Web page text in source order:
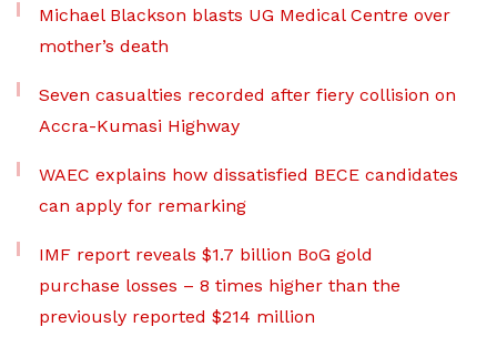
Michael Blackson blasts UG Medical Centre over
mother’s death
Seven casualties recorded after fiery collision on
Accra-Kumasi Highway
WAEC explains how dissatisfied BECE candidates
can apply for remarking
IMF report reveals $1.7 billion BoG gold
purchase losses – 8 times higher than the
previously reported $214 million